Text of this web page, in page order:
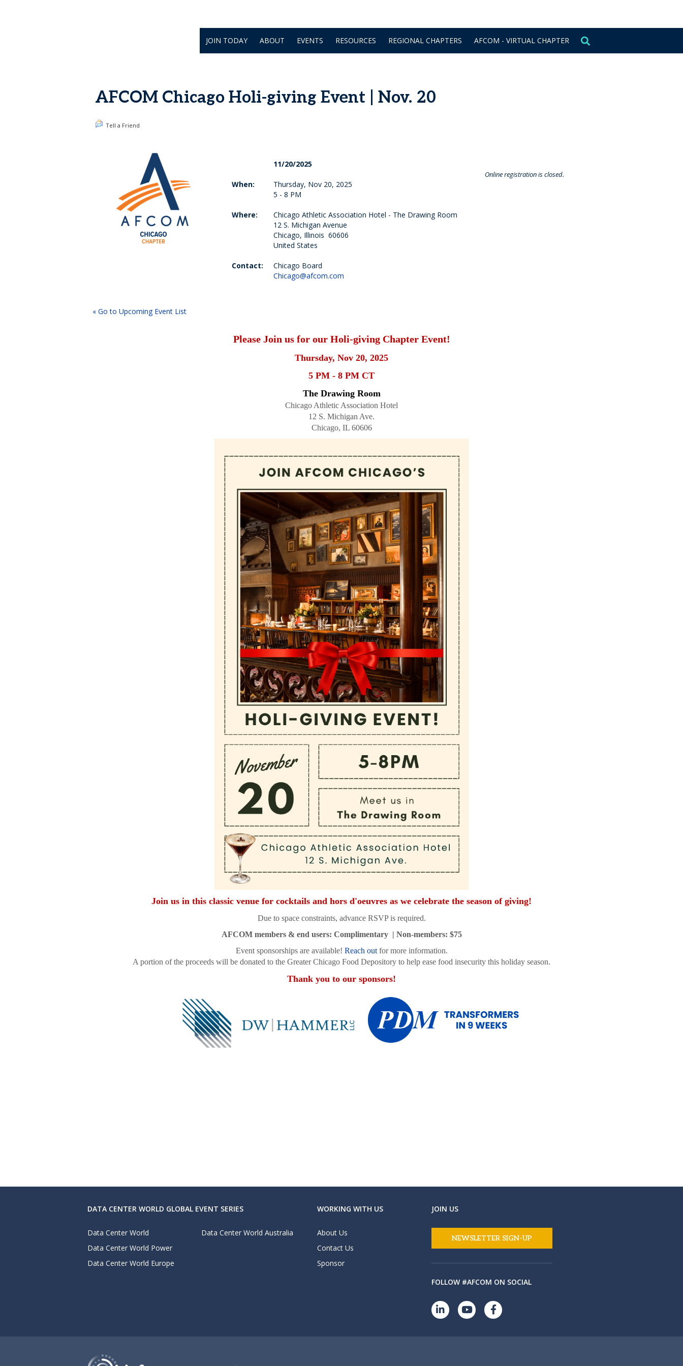
JOIN TODAY ABOUT EVENTS RESOURCES REGIONAL CHAPTERS AFCOM - VIRTUAL CHAPTER
AFCOM Chicago Holi-giving Event | Nov. 20
Tell a Friend
11/20/2025
When:
Thursday, Nov 20, 2025
5 - 8 PM
Where:
Chicago Athletic Association Hotel - The Drawing Room
12 S. Michigan Avenue
Chicago, Illinois 60606
United States
Contact:
Chicago Board
Chicago@afcom.com
Online registration is closed.
« Go to Upcoming Event List
Please Join us for our Holi-giving Chapter Event!
Thursday, Nov 20, 2025
5 PM - 8 PM CT
The Drawing Room
Chicago Athletic Association Hotel
12 S. Michigan Ave.
Chicago, IL 60606
Join us in this classic venue for cocktails and hors d'oeuvres as we celebrate the season of giving!
Due to space constraints, advance RSVP is required.
AFCOM members & end users: Complimentary | Non-members: $75
Event sponsorships are available! Reach outfor more information.
A portion of the proceeds will be donated to the Greater Chicago Food Depository to help ease food insecurity this holiday season.
Thank you to our sponsors!
DATA CENTER WORLD GLOBAL EVENT SERIES
Data Center World
Data Center World Power
Data Center World Europe
Data Center World Australia
WORKING WITH US
About Us
Contact Us
Sponsor
JOIN US
NEWSLETTER SIGN-UP
FOLLOW #AFCOM ON SOCIAL